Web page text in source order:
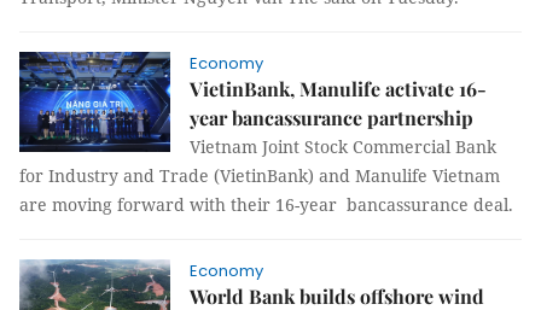
Economy
VietinBank, Manulife activate 16-
year bancassurance partnership
Vietnam Joint Stock Commercial Bank
for Industry and Trade (VietinBank) and Manulife Vietnam
are moving forward with their 16-year bancassurance deal.
Economy
World Bank builds offshore wind